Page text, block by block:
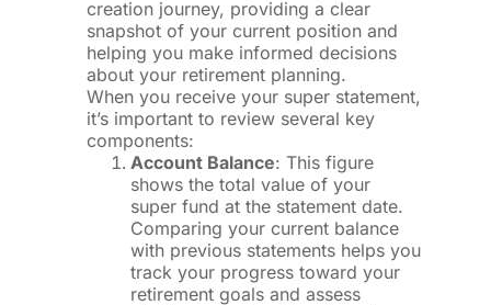
creation journey, providing a clear
snapshot of your current position and
helping you make informed decisions
about your retirement planning.
When you receive your super statement,
it’s important to review several key
components:
Account Balance: This figure
shows the total value of your
super fund at the statement date.
Comparing your current balance
with previous statements helps you
track your progress toward your
retirement goals and assess